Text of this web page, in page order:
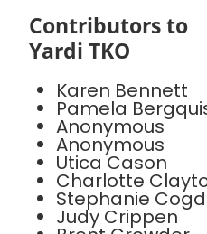
Contributors to
Yardi TKO
Karen Bennett
Pamela
Anonymous
Anonymous
Utica Cason
Charlotte
Stephanie
Judy Crippen